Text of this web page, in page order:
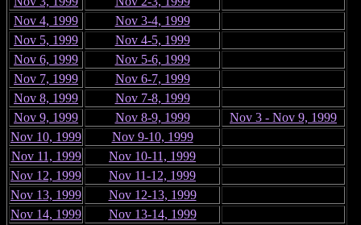
Nov 4, 1999
Nov 3-4, 1999
Nov 5, 1999
Nov 4-5, 1999
Nov 6, 1999
Nov 5-6, 1999
Nov 7, 1999
Nov 6-7, 1999
Nov 8, 1999
Nov 7-8, 1999
Nov 9, 1999
Nov 8-9, 1999
Nov 3 - Nov 9, 1999
Nov 10, 1999
Nov 9-10, 1999
Nov 11, 1999
Nov 10-11, 1999
Nov 12, 1999
Nov 11-12, 1999
Nov 13, 1999
Nov 12-13, 1999
Nov 14, 1999
Nov 13-14, 1999